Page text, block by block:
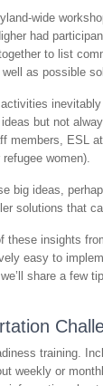
wide
had
to list
as possible
inevitably
but not
members, ESL
women).
big ideas,
solutions that
these insights
easy to
share a few
training.
weekly or